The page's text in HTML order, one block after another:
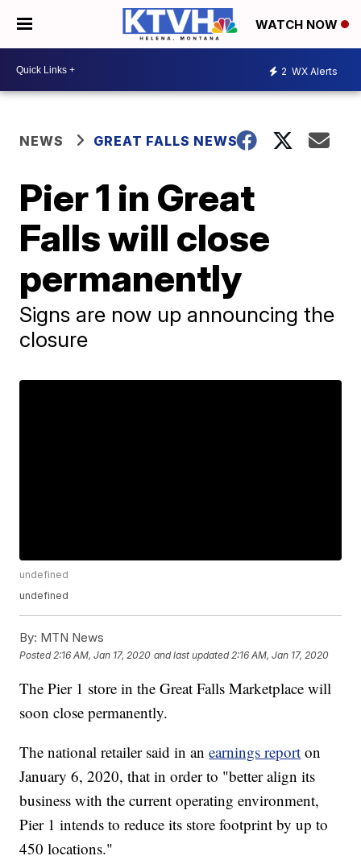
WATCH NOW
2 WX Alerts
NEWS GREAT FALLS NEWS
Pier 1 in Great
Falls will close
permanently
Signs are now up announcing the
closure
undefined
undefined
By: MTN News
Posted 2:16 AM, Jan 17, 2020 and last updated 2:16 AM, Jan 17, 2020
The Pier 1 store in the Great Falls Marketplace will
soon close permanently.
The national retailer said in anearnings report on
January 6, 2020, that in order to "better align its
business with the current operating environment,
Pier 1 intends to reduce its store footprint by up to
450 locations."